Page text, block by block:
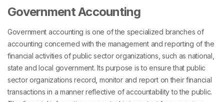
Government Accounting
Government accounting is one of the specialized branches of
accounting concerned with the management and reporting of the
financial activities of public sector organizations, such as national,
state and local government. Its purpose is to ensure that public
sector organizations record, monitor and report on their financial
transactions in a manner reflective of accountability to the public.